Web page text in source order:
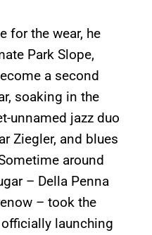
for the wear, he
Park Slope,
a second
soaking in the
unnamed jazz duo
Ziegler, and blues
around
– Della Penna
– took the
launching